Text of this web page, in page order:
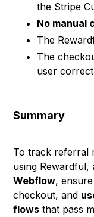
the Stripe
No manual
The
The
user
Summary
To track referral
using Rewardful,
Webflow,
checkout, and
flows that pass